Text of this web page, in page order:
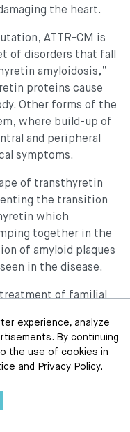
the heart.
ATTR-CM is
of disorders that fall
amyloidosis,”
proteins cause
Other forms of the
where build-up of
and peripheral
symptoms.
of transthyretin
the transition
which
together in the
of amyloid plaques
in the disease.
of familial
form in nerves of
system. In 2019, the
(FDA) approved two
capsules, as the
ATTR-CM, both the
experience, analyze
By continuing
the use of cookies in
and Privacy Policy.